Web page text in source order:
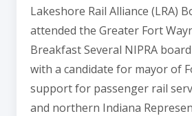
Lakeshore Rail Alliance (LRA)
attended the Greater Fort
Breakfast Several NIPRA
with a candidate for mayor of
support for passenger rail
and northern Indiana